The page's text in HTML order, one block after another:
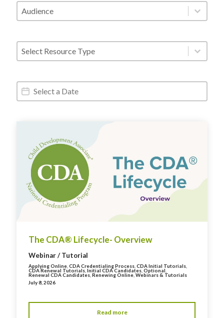
Resources - Audience
Select content
Resources - Post Type
Select content
Resources - Date Range
Date
The CDA® Lifecycle- Overview
Webinar / Tutorial
Applying Online ,CDA Credentialing Process ,CDA Initial Tutorials
CDA Renewal Tutorials ,Initial CDA Candidates ,Optional
Renewal CDA Candidates ,Renewing Online ,Webinars & Tutorials
July 8, 2026
Read more